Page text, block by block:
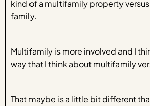
kind of a multifamily property
family.
Multifamily is more involved and I
way that I think about multifamily
That maybe is a little bit different